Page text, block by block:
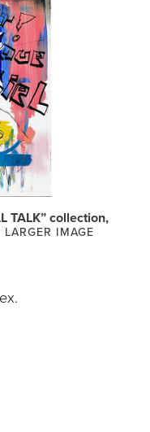
TALK” collection,
LARGER IMAGE